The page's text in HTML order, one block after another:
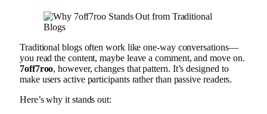
Traditional blogs often work like one-way conversations—
you read the content, maybe leave a comment, and move on.
7off7roo, however, changes that pattern. It’s designed to
make users active participants rather than passive readers.
Here’s why it stands out: